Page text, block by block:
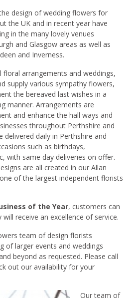
design of wedding flowers for
the UK and in recent year have
in the many lovely venues
and Glasgow areas as well as
and Inverness.
arrangements and weddings,
supply various sympathy flowers,
the bereaved last wishes in a
manner. Arrangements are
and enhance the hall ways and
throughout Perthshire and
delivered daily in Perthshire and
such as birthdays,
with same day deliveries on offer.
are all created in our Allan
of the largest independent florists
of the Year, customers can
receive an excellence of service.
team of design florists
of larger events and weddings
beyond as requested. Please call
out our availability for your
Our team of